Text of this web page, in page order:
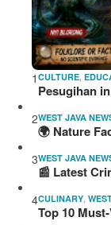
1 CULTURE,
Pesugihan
2WEST JAVA
🌍 Nature
3WEST JAVA
📰 Latest
4CULINARY,
Top 10